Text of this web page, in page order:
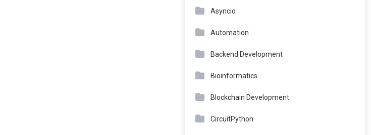
Asyncio
Automation
Backend Development
Bioinformatics
Blockchain Development
CircuitPython